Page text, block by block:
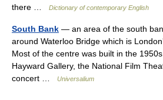
there …
Dictionary of contemporary English
South Bank — an area of the south
around Waterloo Bridge which is
Most of the centre was built in the
Hayward Gallery, the National Film
concert …
Universalium